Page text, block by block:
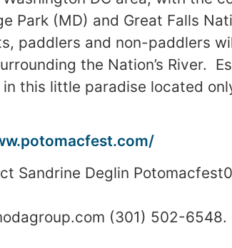
Park (MD) and Great Falls
paddlers and non-paddlers
the Nation’s River.
this little paradise located
Sandrine Deglin
(301) 502-6548.